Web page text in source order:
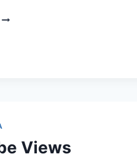
SUBSCRIBERZ:
Views